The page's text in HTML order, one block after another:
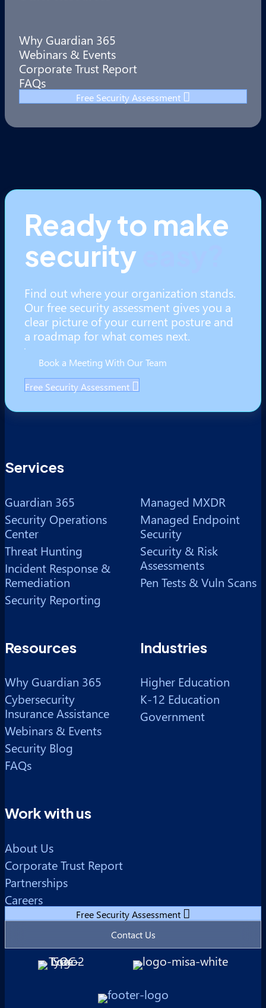
Why Guardian 365
Webinars & Events
Corporate Trust Report
FAQs
Free Security Assessment
Ready to make
security
Find out where your organization stands.
Our free security assessment gives you a
clear picture of your current posture and
a roadmap for what comes next.
Book a Meeting With Our Team
Free Security Assessment
Services
Guardian 365
Security Operations
Center
Threat Hunting
Incident Response &
Remediation
Security Reporting
Managed MXDR
Managed Endpoint
Security
Security & Risk
Assessments
Pen Tests & Vuln Scans
Resources
Why Guardian 365
Cybersecurity
Insurance Assistance
Webinars & Events
Security Blog
FAQs
Industries
Higher Education
K-12 Education
Government
Work with us
About Us
Corporate Trust Report
Partnerships
Careers
Free Security Assessment
Contact Us